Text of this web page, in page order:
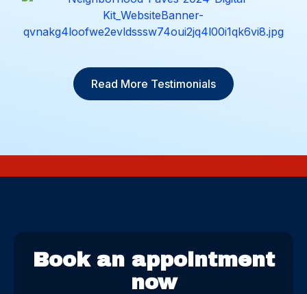
Read More Testimonials
Book an appointment
now